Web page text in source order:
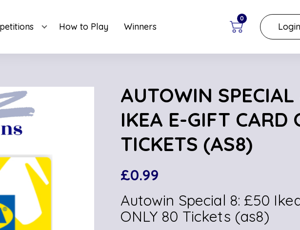
How to Play Winners
0
Login
AUTOWIN
IKEA E-GIFT CARD
TICKETS (AS8)
£0.99
Autowin Special 8: £50
ONLY 80 Tickets (as8)